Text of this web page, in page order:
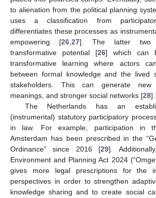
to alienation from the political planning
uses a classification from
differentiates these processes as
empowering [26,27]. The latter two
transformative potential [26] which can
transformative learning where actors
between formal knowledge and the lived
stakeholders. This can generate new
meanings, and stronger social networks [28].
The Netherlands has an
(instrumental) statutory participatory
in law. For example, participation in
Amsterdam has been prescribed in the
Ordinance” since 2016 [29].
Environment and Planning Act 2024
gives more legal prescriptions for the
perspectives in order to strengthen
knowledge sharing and to create social